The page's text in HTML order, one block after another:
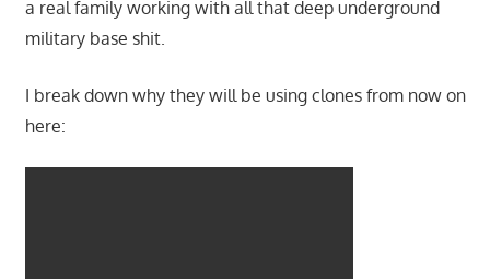
a real family working with all that deep underground
military base shit.
I break down why they will be using clones from now on
here: